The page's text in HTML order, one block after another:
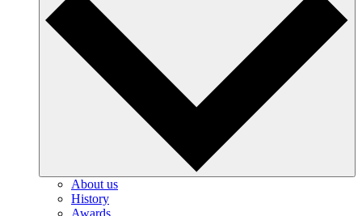
About us
History